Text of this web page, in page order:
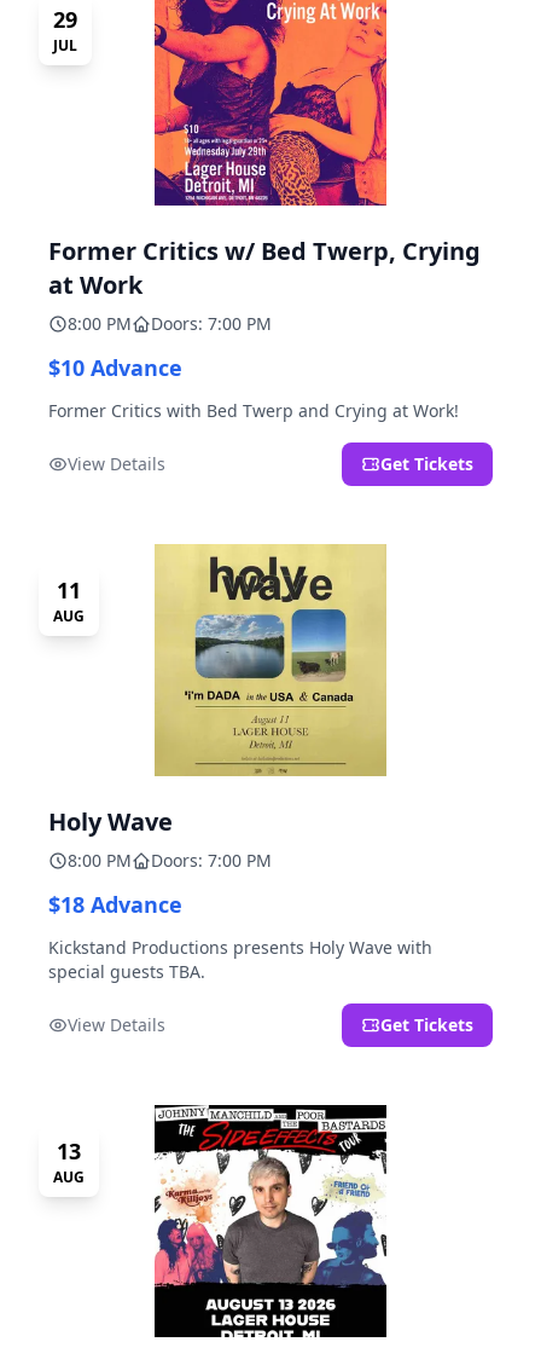
29
JUL
Former Critics w/ Bed Twerp, Crying
at Work
8:00 PM Doors: 7:00 PM
$10 Advance
Former Critics with Bed Twerp and Crying at Work!
View Details Get Tickets
11
AUG
Holy Wave
8:00 PM Doors: 7:00 PM
$18 Advance
Kickstand Productions presents Holy Wave with
special guests TBA.
View Details Get Tickets
13
AUG